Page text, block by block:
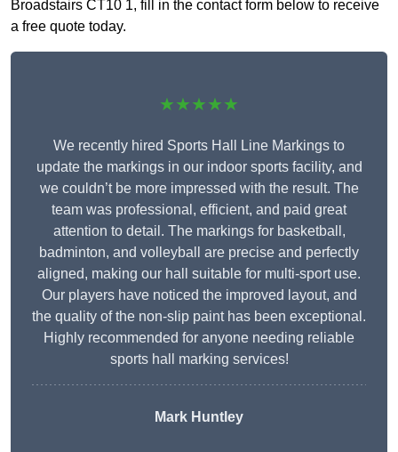
Broadstairs CT10 1, fill in the contact form below to receive
a free quote today.
★★★★★
We recently hired Sports Hall Line Markings to
update the markings in our indoor sports facility, and
we couldn’t be more impressed with the result. The
team was professional, efficient, and paid great
attention to detail. The markings for basketball,
badminton, and volleyball are precise and perfectly
aligned, making our hall suitable for multi-sport use.
Our players have noticed the improved layout, and
the quality of the non-slip paint has been exceptional.
Highly recommended for anyone needing reliable
sports hall marking services!
Mark Huntley